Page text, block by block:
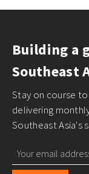
Building a
Southeast
Stay on course
delivering
Southeast Asia's